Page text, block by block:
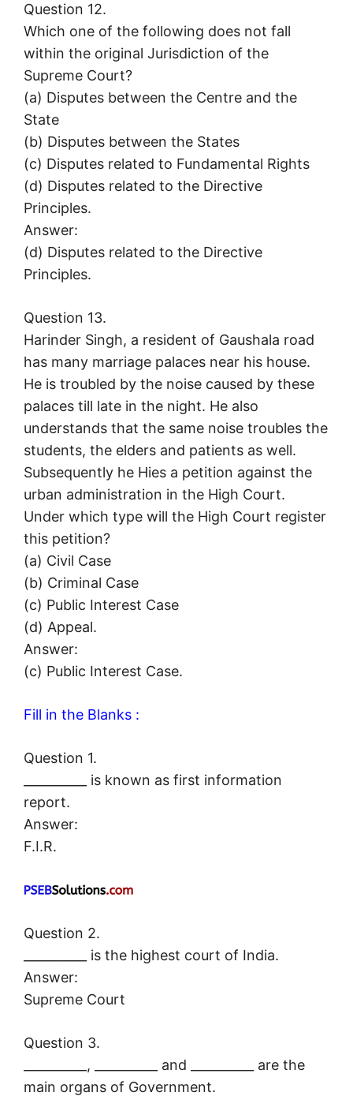
Question 12.
Which one of the following does not fall
within the original Jurisdiction of the
Supreme Court?
(a) Disputes between the Centre and the
State
(b) Disputes between the States
(c) Disputes related to Fundamental Rights
(d) Disputes related to the Directive
Principles.
Answer:
(d) Disputes related to the Directive
Principles.
Question 13.
Harinder Singh, a resident of Gaushala road
has many marriage palaces near his house.
He is troubled by the noise caused by these
palaces till late in the night. He also
understands that the same noise troubles the
students, the elders and patients as well.
Subsequently he Hies a petition against the
urban administration in the High Court.
Under which type will the High Court register
this petition?
(a) Civil Case
(b) Criminal Case
(c) Public Interest Case
(d) Appeal.
Answer:
(c) Public Interest Case.
Fill in the Blanks :
Question 1.
__________ is known as first information
report.
Answer:
F.I.R.
Question 2.
__________ is the highest court of India.
Answer:
Supreme Court
Question 3.
__________, __________ and __________ are the
main organs of Government.